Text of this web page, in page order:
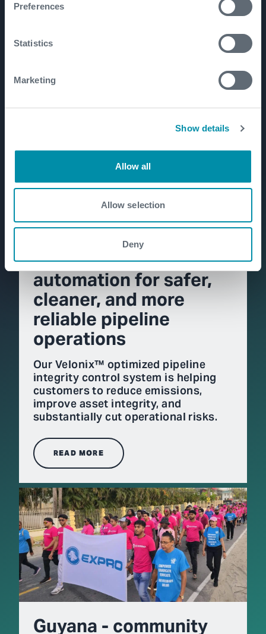
Preferences
Statistics
Marketing
Show details
Allow all
Allow selection
Deny
project through close partnership
technologies with our deep technical
expertise.
READ MORE
Velonix™: intelligent
automation for safer,
cleaner, and more
reliable pipeline
operations
Our Velonix™ optimized pipeline
integrity control system is helping
customers to reduce emissions,
improve asset integrity, and
substantially cut operational risks.
READ MORE
Guyana - community